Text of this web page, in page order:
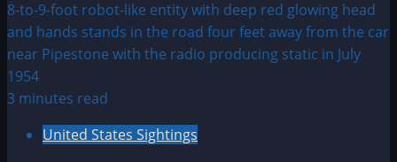
3 minutes read
United States Sightings